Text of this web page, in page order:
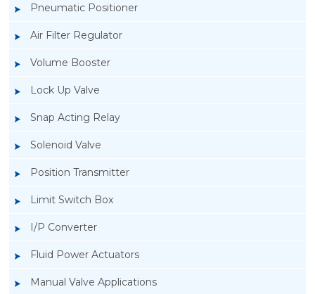
Pneumatic Positioner
Air Filter Regulator
Volume Booster
Lock Up Valve
Snap Acting Relay
Solenoid Valve
Position Transmitter
Limit Switch Box
I/P Converter
Fluid Power Actuators
Manual Valve Applications